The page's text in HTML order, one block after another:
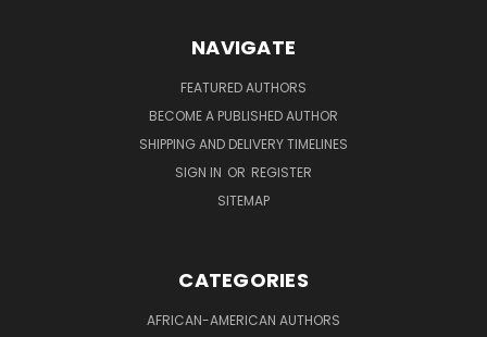
NAVIGATE
FEATURED AUTHORS
BECOME A PUBLISHED AUTHOR
SHIPPING AND DELIVERY TIMELINES
SIGN IN OR REGISTER
SITEMAP
CATEGORIES
AFRICAN-AMERICAN AUTHORS